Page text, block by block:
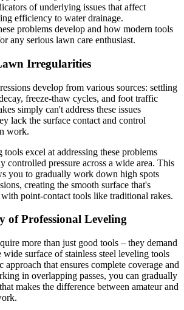
of underlying issues that affect
efficiency to water drainage.
problems develop and how modern tools
any serious lawn care enthusiast.
Irregularities
develop from various sources: settling
freeze-thaw cycles, and foot traffic
simply can't address these issues
lack the surface contact and control
work.
tools excel at addressing these problems
controlled pressure across a wide area. This
you to gradually work down high spots
creating the smooth surface that's
point-contact tools like traditional rakes.
of Professional Leveling
more than just good tools – they demand
surface of stainless steel leveling tools
approach that ensures complete coverage and
in overlapping passes, you can gradually
makes the difference between amateur and